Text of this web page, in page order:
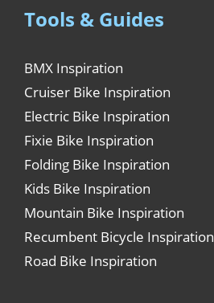
Tools & Guides
BMX Inspiration
Cruiser Bike Inspiration
Electric Bike Inspiration
Fixie Bike Inspiration
Folding Bike Inspiration
Kids Bike Inspiration
Mountain Bike Inspiration
Recumbent Bicycle Inspiration
Road Bike Inspiration